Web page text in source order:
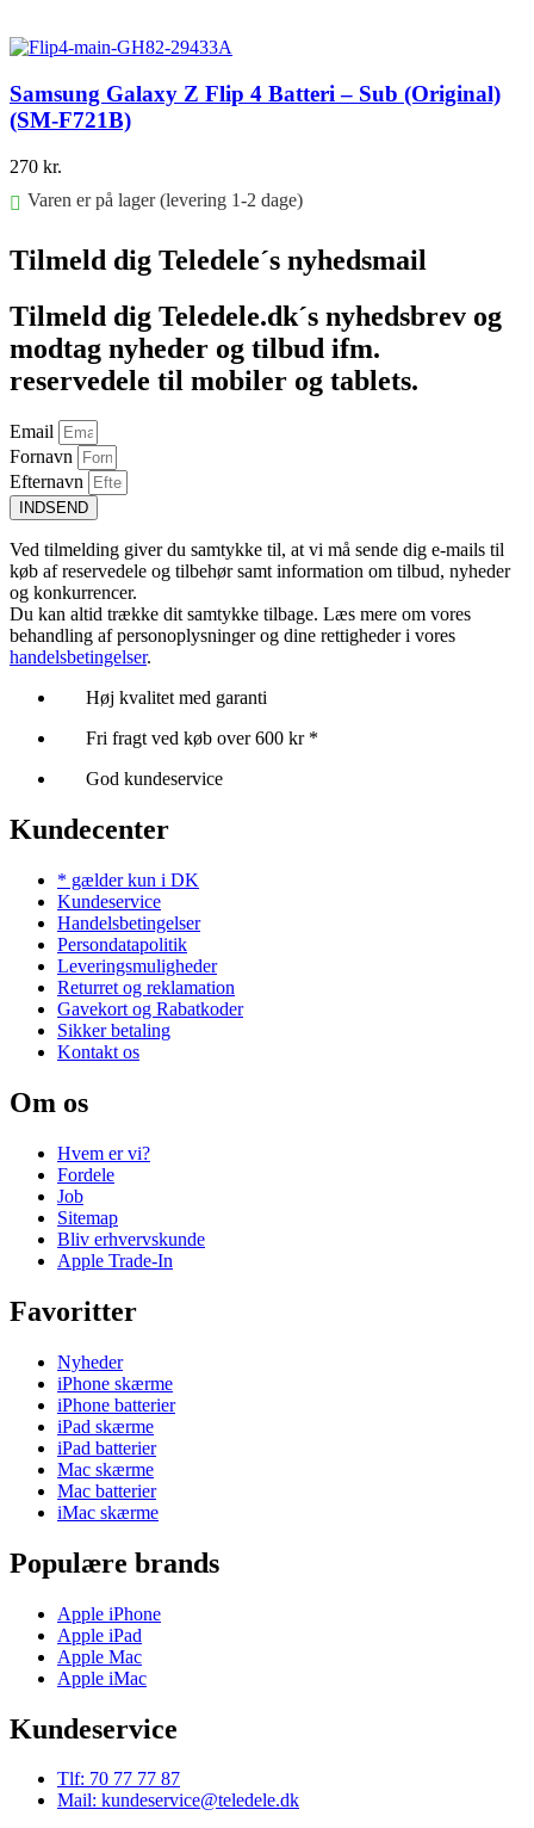
Samsung Galaxy Z Flip 4 Batteri – Sub (Original)
(SM-F721B)
270 kr.
Varen er på lager (levering 1-2 dage)
Føj til kurv
Tilmeld dig Teledele´s nyhedsmail
Tilmeld dig Teledele.dk´s nyhedsbrev og
modtag nyheder og tilbud ifm.
reservedele til mobiler og tablets.
Email
Fornavn
Efternavn
INDSEND
Ved tilmelding giver du samtykke til, at vi må sende dig e-mails til
køb af reservedele og tilbehør samt information om tilbud, nyheder
og konkurrencer.
Du kan altid trække dit samtykke tilbage. Læs mere om vores
behandling af personoplysninger og dine rettigheder i vores
handelsbetingelser.
Høj kvalitet med garanti
Fri fragt ved køb over 600 kr *
God kundeservice
Kundecenter
* gælder kun i DK
Kundeservice
Handelsbetingelser
Persondatapolitik
Leveringsmuligheder
Returret og reklamation
Gavekort og Rabatkoder
Sikker betaling
Kontakt os
Om os
Hvem er vi?
Fordele
Job
Sitemap
Bliv erhvervskunde
Apple Trade-In
Favoritter
Nyheder
iPhone skærme
iPhone batterier
iPad skærme
iPad batterier
Mac skærme
Mac batterier
iMac skærme
Populære brands
Apple iPhone
Apple iPad
Apple Mac
Apple iMac
Kundeservice
Tlf: 70 77 77 87
Mail: kundeservice@teledele.dk